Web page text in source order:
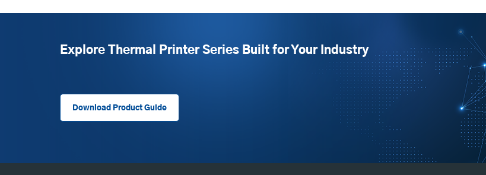
Explore Thermal Printer Series Built for Your Industry
Download Product Guide